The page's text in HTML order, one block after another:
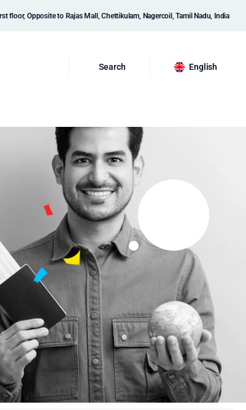
floor, Opposite to Rajas Mall, Chettikulam, Nagercoil, Tamil Nadu, India
Search English